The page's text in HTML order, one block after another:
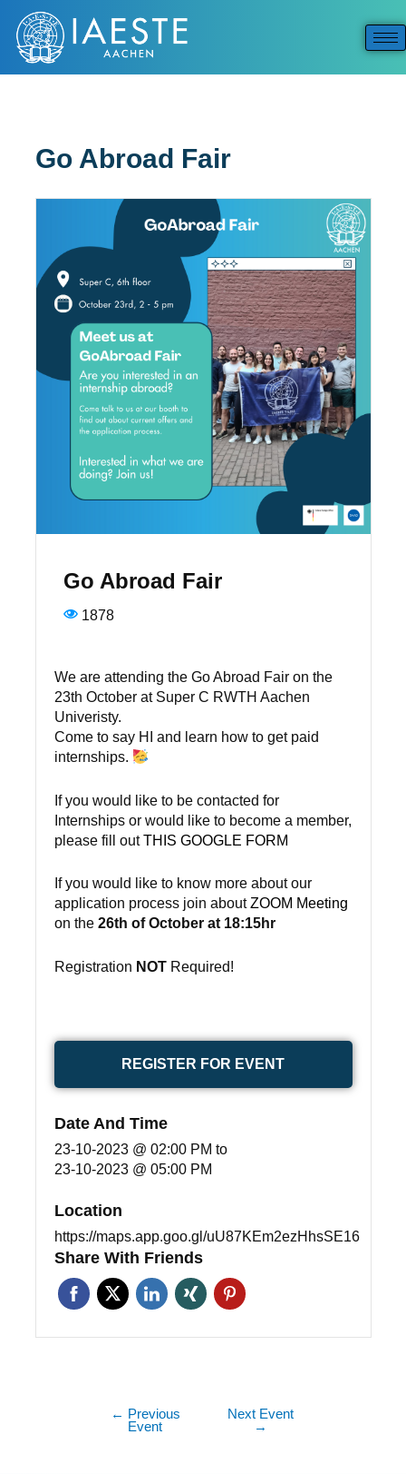
Go Abroad Fair
Go Abroad Fair
1878
We are attending the Go Abroad Fair on the
23th October at Super C RWTH Aachen
Univeristy.
Come to say HI and learn how to get paid
internships.
If you would like to be contacted for
Internships or would like to become a member,
please fill outTHIS GOOGLE FORM
If you would like to know more about our
application process join aboutZOOM Meeting
on the 26th of October at 18:15hr
Registration NOT Required!
REGISTER FOR EVENT
Date And Time
23-10-2023 @ 02:00 PM to
23-10-2023 @ 05:00 PM
Location
https://maps.app.goo.gl/uU87KEm2ezHhsSE16
Share With Friends
← Previous
Event
Next Event
→